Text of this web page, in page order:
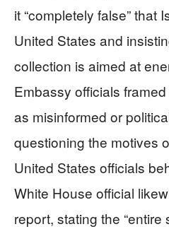
it “completely false” that
United States and
collection is aimed at
Embassy officials
as misinformed or
questioning the motives
United States officials
White House official
report, stating the “entire